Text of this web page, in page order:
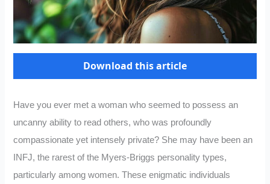
Download this article
Have you ever met a woman who seemed to possess an
uncanny ability to read others, who was profoundly
compassionate yet intensely private? She may have been an
INFJ, the rarest of the Myers-Briggs personality types,
particularly among women. These enigmatic individuals